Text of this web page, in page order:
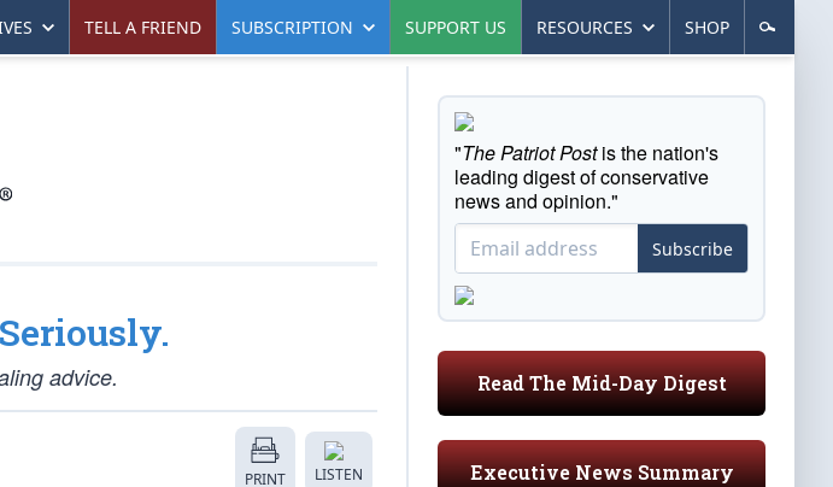
TELL A FRIEND SUBSCRIPTION SUPPORT US RESOURCES SHOP
advice.
PRINT LISTEN
"The Patriot Postis the nation's
leading digest of conservative
news and opinion."
Subscribe
Read The Mid-Day Digest
Executive News Summary